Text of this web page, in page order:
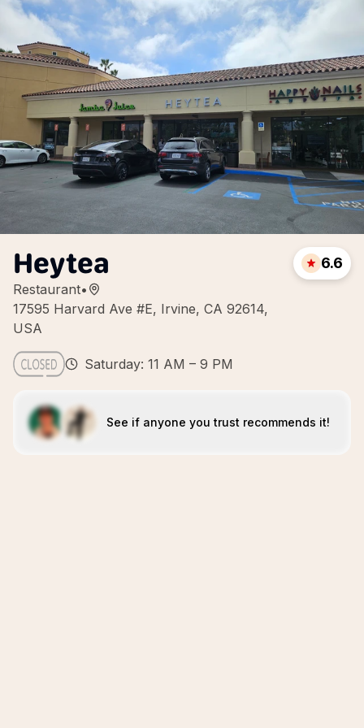
Heytea
Restaurant•
17595 Harvard Ave #E, Irvine, CA 92614,
USA
6.6
Saturday: 11 AM – 9 PM
See if anyone you trust recommends it!